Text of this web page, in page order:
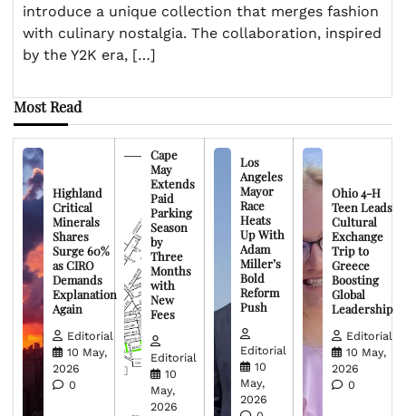
introduce a unique collection that merges fashion
with culinary nostalgia. The collaboration, inspired
by the Y2K era, […]
Most Read
Highland
Critical
Minerals
Shares
Surge 60%
as CIRO
Demands
Explanation
Again
Editorial
10 May,
2026
0
Cape
May
Extends
Paid
Parking
Season
by
Three
Months
with
New
Fees
Editorial
10
May,
2026
Los
Angeles
Mayor
Race
Heats
Up With
Adam
Miller’s
Bold
Reform
Push
Editorial
10
May,
2026
Ohio 4-H
Teen Leads
Cultural
Exchange
Trip to
Greece
Boosting
Global
Leadership
Editorial
10 May,
2026
0